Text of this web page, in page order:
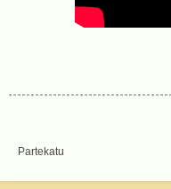
Partekatu